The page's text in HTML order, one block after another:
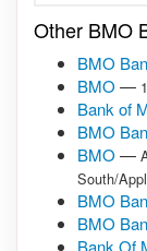
Other BMO
BMO
BMO —
Bank of
BMO
BMO —
South/
BMO
BMO
Bank Of